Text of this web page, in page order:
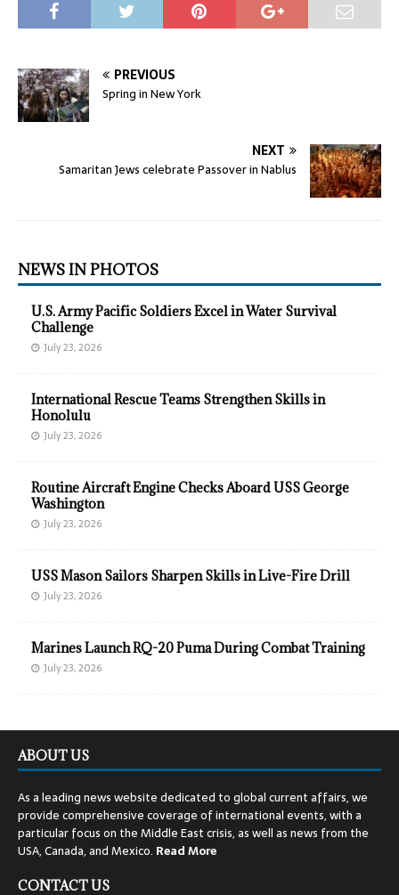
PREVIOUS
Spring in New York
NEXT
Samaritan Jews celebrate Passover in Nablus
NEWS IN PHOTOS
U.S. Army Pacific Soldiers Excel in Water Survival
Challenge
July 23, 2026
International Rescue Teams Strengthen Skills in
Honolulu
July 23, 2026
Routine Aircraft Engine Checks Aboard USS George
Washington
July 23, 2026
USS Mason Sailors Sharpen Skills in Live-Fire Drill
July 23, 2026
Marines Launch RQ-20 Puma During Combat Training
July 23, 2026
ABOUT US
As a leading news website dedicated to global current affairs, we
provide comprehensive coverage of international events, with a
particular focus on the Middle East crisis, as well as news from the
USA, Canada, and Mexico. ReadMore
CONTACT US